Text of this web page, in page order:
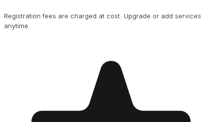
Registration fees are charged at cost. Upgrade or add services
anytime.